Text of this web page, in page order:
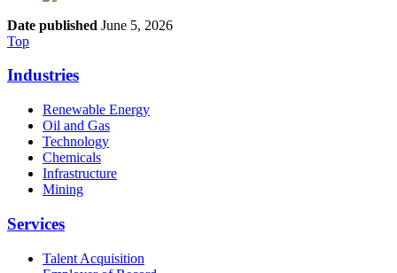
Date published June 5, 2026
Top
Industries
Renewable Energy
Oil and Gas
Technology
Chemicals
Infrastructure
Mining
Services
Talent Acquisition